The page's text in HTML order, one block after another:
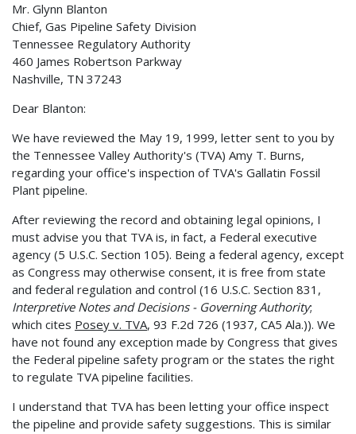
Mr. Glynn Blanton
Chief, Gas Pipeline Safety Division
Tennessee Regulatory Authority
460 James Robertson Parkway
Nashville, TN 37243
Dear Blanton:
We have reviewed the May 19, 1999, letter sent to you by
the Tennessee Valley Authority's (TVA) Amy T. Burns,
regarding your office's inspection of TVA's Gallatin Fossil
Plant pipeline.
After reviewing the record and obtaining legal opinions, I
must advise you that TVA is, in fact, a Federal executive
agency (5 U.S.C. Section 105). Being a federal agency, except
as Congress may otherwise consent, it is free from state
and federal regulation and control (16 U.S.C. Section 831,
Interpretive Notes and Decisions - Governing Authority;
which cites Posey v. TVA, 93 F.2d 726 (1937, CA5 Ala.)). We
have not found any exception made by Congress that gives
the Federal pipeline safety program or the states the right
to regulate TVA pipeline facilities.
I understand that TVA has been letting your office inspect
the pipeline and provide safety suggestions. This is similar